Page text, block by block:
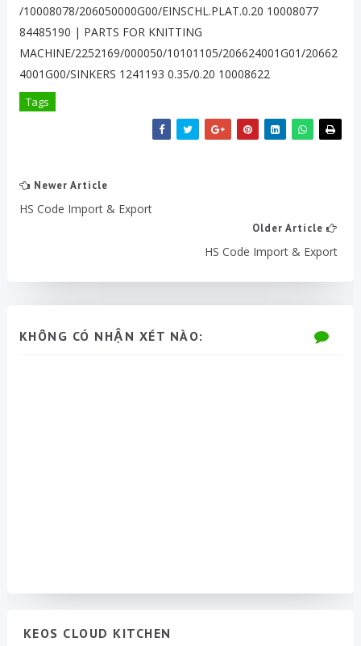
/10008078/206050000G00/EINSCHL.PLAT.0.20 10008077
84485190 | PARTS FOR KNITTING
MACHINE/2252169/000050/10101105/206624001G01/20662
4001G00/SINKERS 1241193 0.35/0.20 10008622
Tags
Newer Article
HS Code Import & Export
Older Article
HS Code Import & Export
KHÔNG CÓ NHẬN XÉT NÀO:
KEOS CLOUD KITCHEN